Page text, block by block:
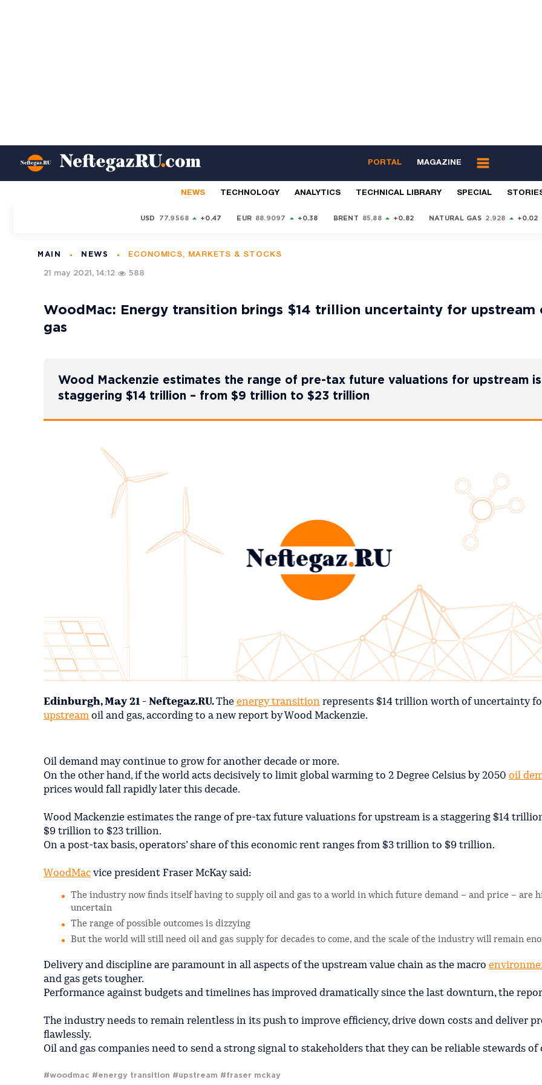
PORTAL MAGAZINE
NEWS TECHNOLOGY ANALYTICS TECHNICAL LIBRARY SPECIAL
USD 77.9568 +0.47 EUR 88.9097 +0.38 BRENT 85.88 +0.82 NATURAL GAS 2.928 +0.02
MAIN NEWS ECONOMICS, MARKETS & STOCKS
21 may 2021, 14:12 588
WoodMac: Energy transition brings $14 trillion uncertainty for upstream
gas
Wood Mackenzie estimates the range of pre-tax future valuations for upstream
staggering $14 trillion – from $9 trillion to $23 trillion
Edinburgh, May 21 - Neftegaz.RU.The energy transition represents $14 trillion worth of uncertainty
upstream oil and gas, according to a new report by Wood Mackenzie.
Oil demand may continue to grow for another decade or more.
On the other hand, if the world acts decisively to limit global warming to 2 Degree Celsius by 2050 oil
prices would fall rapidly later this decade.
Wood Mackenzie estimates the range of pre-tax future valuations for upstream is a staggering $14
$9 trillion to $23 trillion.
On a post-tax basis, operators’ share of this economic rent ranges from $3 trillion to $9 trillion.
WoodMac vice president Fraser McKay said:
The industry now finds itself having to supply oil and gas to a world in which future demand – and price – are
uncertain
The range of possible outcomes is dizzying
But the world will still need oil and gas supply for decades to come, and the scale of the industry will remain
Delivery and discipline are paramount in all aspects of the upstream value chain as the macro
and gas gets tougher.
Performance against budgets and timelines has improved dramatically since the last downturn, the
The industry needs to remain relentless in its push to improve efficiency, drive down costs and deliver
flawlessly.
Oil and gas companies need to send a strong signal to stakeholders that they can be reliable stewards of
#woodmac #energy transition #upstream #fraser mckay